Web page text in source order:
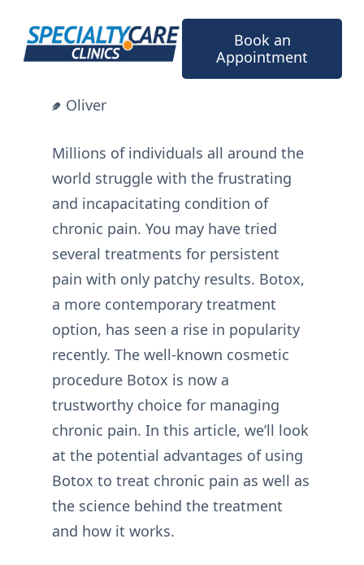
content
Book an
Appointment
Oliver
Millions of individuals all around the
world struggle with the frustrating
and incapacitating condition of
chronic pain. You may have tried
several treatments for persistent
pain with only patchy results. Botox,
a more contemporary treatment
option, has seen a rise in popularity
recently. The well-known cosmetic
procedure Botox is now a
trustworthy choice for managing
chronic pain. In this article, we’ll look
at the potential advantages of using
Botox to treat chronic pain as well as
the science behind the treatment
and how it works.